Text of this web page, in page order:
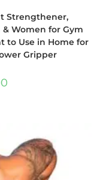
Strengthener,
Women for Gym
to Use in Home for
Gripper